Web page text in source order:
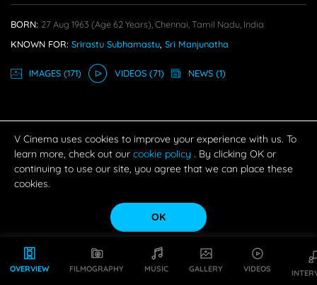
OVERVIEW FILMOGRAPHY MUSIC GALLERY VIDEOS
BORN: 27 Aug 1963 (age 62 Years), Chennai, Tamil Nadu, India
KNOWN FOR: Srirastu Subhamastu Sri Manjunatha
IMAGES(171) VIDEOS(71) NEWS(1)
V Cinema uses cookies to improve your experience with us. To
learn more, check out our cookie policy . By clicking OK or
continuing to use our site, you agree that we can place these
cookies.
OK